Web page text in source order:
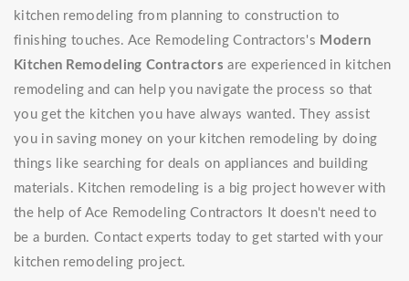
kitchen remodeling from planning to construction to
finishing touches. Ace Remodeling Contractors's Modern
Kitchen Remodeling Contractors are experienced in kitchen
remodeling and can help you navigate the process so that
you get the kitchen you have always wanted. They assist
you in saving money on your kitchen remodeling by doing
things like searching for deals on appliances and building
materials. Kitchen remodeling is a big project however with
the help of Ace Remodeling Contractors It doesn't need to
be a burden. Contact experts today to get started with your
kitchen remodeling project.